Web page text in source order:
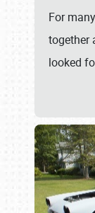
For
together
looked